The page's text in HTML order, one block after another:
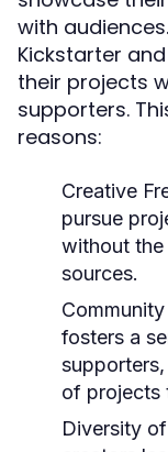
with
Kickstarter
their projects
supporters.
reasons:
Creative
pursue
without
sources.
fosters a
of projects
Diversity